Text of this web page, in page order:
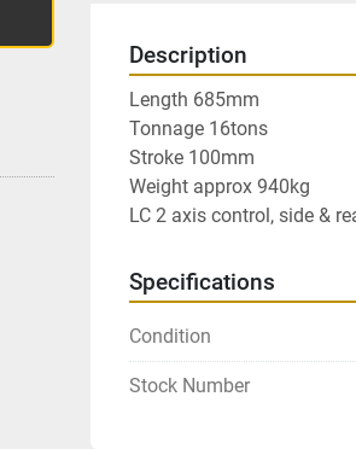
Description
Length 685mm
Tonnage 16tons
Stroke 100mm
Weight approx 940kg
LC 2 axis control, side &
Specifications
Condition
Stock Number